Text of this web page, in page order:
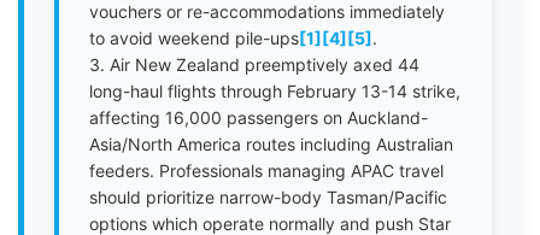
vouchers or re-accommodations immediately
to avoid weekend pile-ups[1][4][5].
3. Air New Zealand preemptively axed 44
long-haul flights through February 13-14 strike,
affecting 16,000 passengers on Auckland-
Asia/North America routes including Australian
feeders. Professionals managing APAC travel
should prioritize narrow-body Tasman/Pacific
options which operate normally and push Star